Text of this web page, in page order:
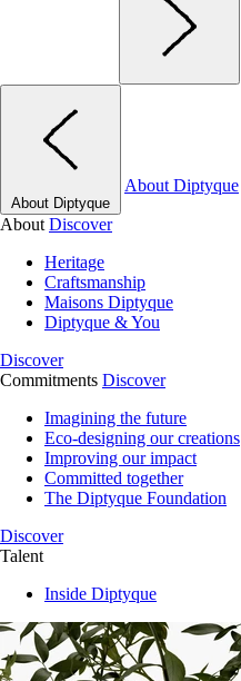
About Diptyque
About Diptyque
About Discover
Heritage
Craftsmanship
Maisons Diptyque
Diptyque & You
Discover
Commitments Discover
Imagining the future
Eco-designing our creations
Improving our impact
Committed together
The Diptyque Foundation
Discover
Talent
Inside Diptyque